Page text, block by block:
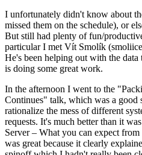
I unfortunately didn't know about
missed them on the schedule), or
But still had plenty of fun/
particular I met Vít Smolík
He's been helping out with the data
is doing some great work.
In the afternoon I went to the
Continues" talk, which was a good
rationalize the mess of different
requests. It's much better than it
Server – What you can expect
was great because it clearly